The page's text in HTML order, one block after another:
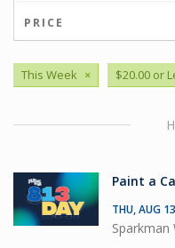
PRICE
This Week × $20.00 or
Paint a
THU, AUG